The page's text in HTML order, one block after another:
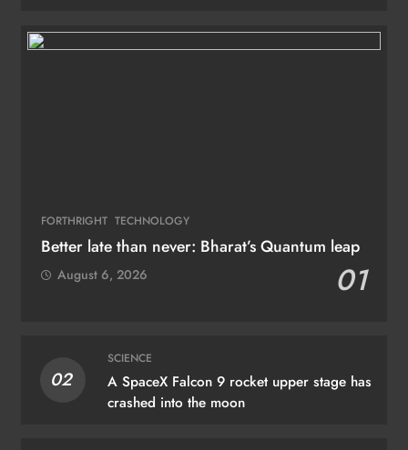
FORTHRIGHT TECHNOLOGY
Better late than never: Bharat’s Quantum leap
01
August 6, 2026
02
SCIENCE
A SpaceX Falcon 9 rocket upper stage has
crashed into the moon